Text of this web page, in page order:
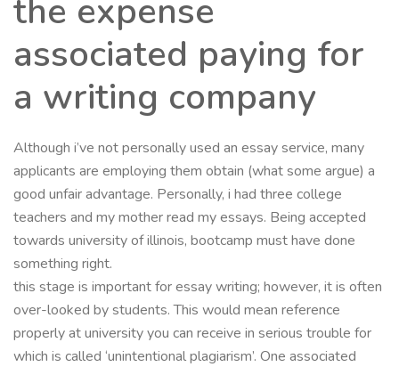
the expense
associated paying for
a writing company
Although i’ve not personally used an essay service, many
applicants are employing them obtain (what some argue) a
good unfair advantage. Personally, i had three college
teachers and my mother read my essays. Being accepted
towards university of illinois, bootcamp must have done
something right.
this stage is important for essay writing; however, it is often
over-looked by students. This would mean reference
properly at university you can receive in serious trouble for
which is called ‘unintentional plagiarism’. One associated